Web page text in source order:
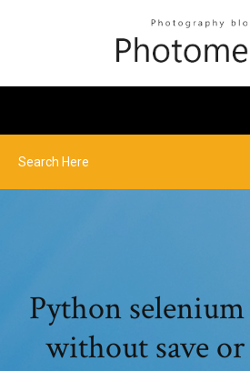
Python
without save